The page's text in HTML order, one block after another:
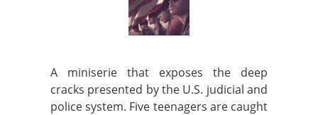
A miniserie that exposes the deep
cracks presented by the U.S. judicial and
police system. Five teenagers are caught